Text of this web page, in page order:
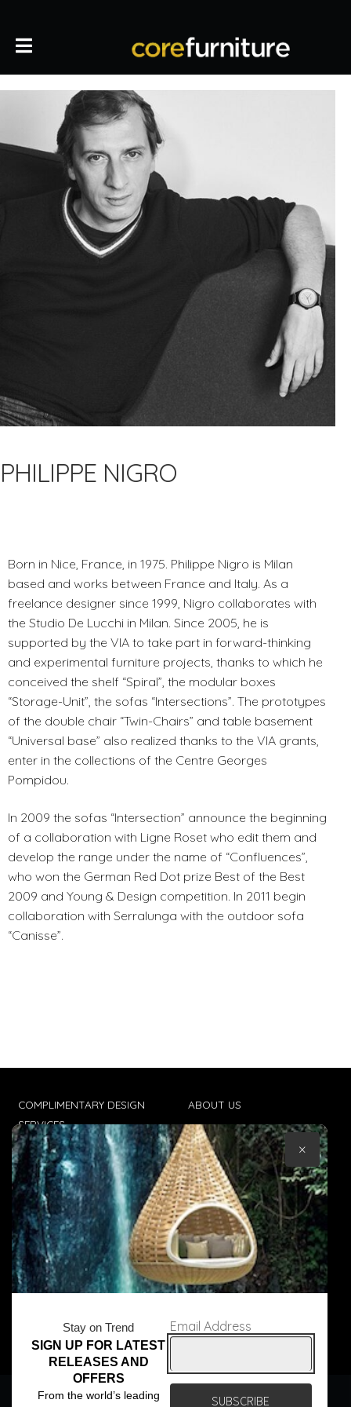
PHILIPPE NIGRO
Born in Nice, France, in 1975. Philippe Nigro is Milan
based and works between France and Italy. As a
freelance designer since 1999, Nigro collaborates with
the Studio De Lucchi in Milan. Since 2005, he is
supported by the VIA to take part in forward-thinking
and experimental furniture projects, thanks to which he
conceived the shelf “Spiral”, the modular boxes
“Storage-Unit”, the sofas “Intersections”. The prototypes
of the double chair “Twin-Chairs” and table basement
“Universal base” also realized thanks to the VIA grants,
enter in the collections of the Centre Georges
Pompidou.
In 2009 the sofas “Intersection” announce the beginning
of a collaboration with Ligne Roset who edit them and
develop the range under the name of “Confluences”,
who won the German Red Dot prize Best of the Best
2009 and Young & Design competition. In 2011 begin
collaboration with Serralunga with the outdoor sofa
“Canisse”.
COMPLIMENTARY DESIGN
SERVICES
TRADE CLIENTS
DELIVERIES
POPIA
ABOUT US
CONTACT US
TERMS & CONDITIONS
© Core Furniture 2026
Stay on Trend
SIGN UP FOR LATEST
RELEASES AND
OFFERS
From the world’s leading
Email Address
×
We use cookies to ensure that we give you the best